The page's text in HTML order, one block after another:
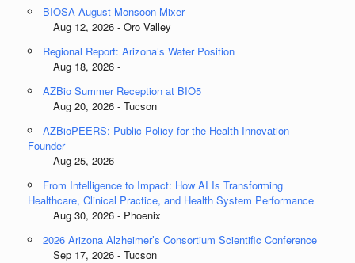
BIOSA August Monsoon Mixer
Aug 12, 2026 - Oro Valley
Regional Report: Arizona’s Water Position
Aug 18, 2026 -
AZBio Summer Reception at BIO5
Aug 20, 2026 - Tucson
AZBioPEERS: Public Policy for the Health Innovation
Founder
Aug 25, 2026 -
From Intelligence to Impact: How AI Is Transforming
Healthcare, Clinical Practice, and Health System Performance
Aug 30, 2026 - Phoenix
2026 Arizona Alzheimer’s Consortium Scientific Conference
Sep 17, 2026 - Tucson